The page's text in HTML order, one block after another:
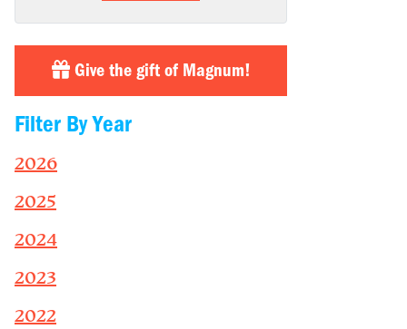
Give the gift of Magnum!
Filter By Year
2026
2025
2024
2023
2022